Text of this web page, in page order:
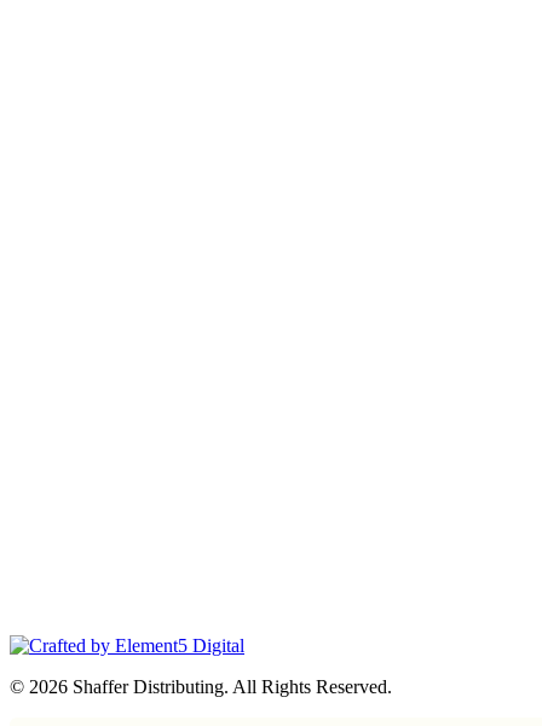
© 2026 Shaffer Distributing. All Rights Reserved.